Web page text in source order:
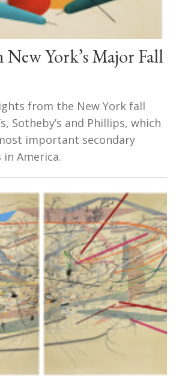
New York’s Major Fall
from the New York fall
Sotheby’s and Phillips, which
important secondary
America.